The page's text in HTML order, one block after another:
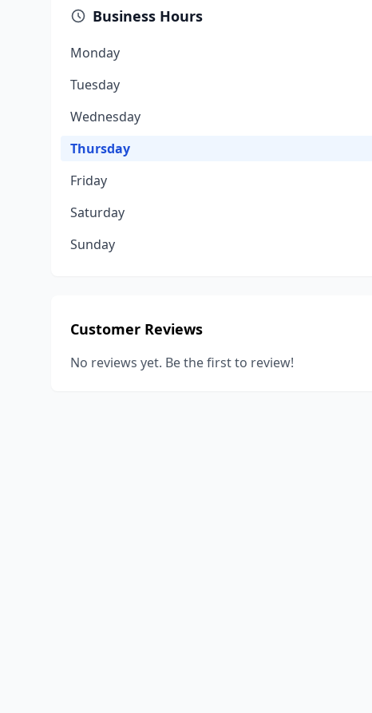
Business Hours
Monday
Tuesday
Wednesday
Thursday
Friday
Saturday
Sunday
Customer Reviews
No reviews yet. Be the first to review!